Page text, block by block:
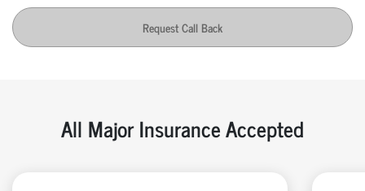
Request Call Back
All Major Insurance Accepted